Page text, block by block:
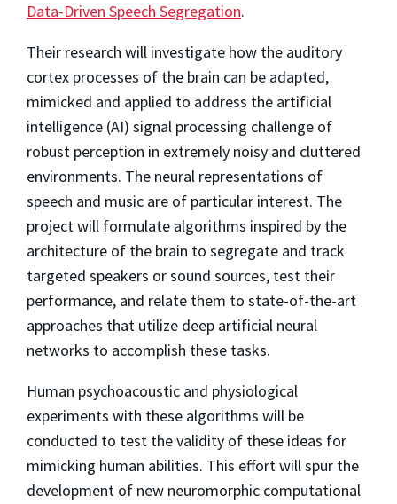
Data-Driven Speech Segregation.
Their research will investigate how the auditory
cortex processes of the brain can be adapted,
mimicked and applied to address the artificial
intelligence (AI) signal processing challenge of
robust perception in extremely noisy and cluttered
environments. The neural representations of
speech and music are of particular interest. The
project will formulate algorithms inspired by the
architecture of the brain to segregate and track
targeted speakers or sound sources, test their
performance, and relate them to state-of-the-art
approaches that utilize deep artificial neural
networks to accomplish these tasks.
Human psychoacoustic and physiological
experiments with these algorithms will be
conducted to test the validity of these ideas for
mimicking human abilities. This effort will spur the
development of new neuromorphic computational